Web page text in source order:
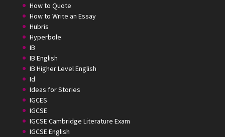
How to Quote
How to Write an Essay
Hubris
Hyperbole
IB
IB English
IB Higher Level English
Id
Ideas for Stories
IGCES
IGCSE
IGCSE Cambridge Literature Exam
IGCSE English